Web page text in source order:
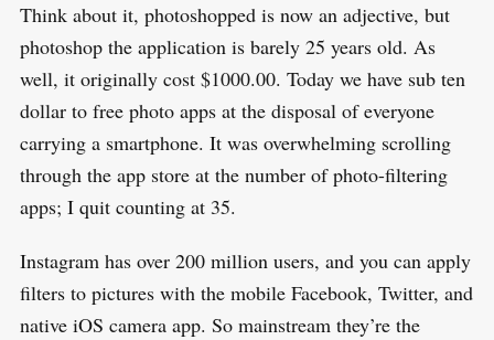
Think about it, photoshopped is now an adjective, but
photoshop the application is barely 25 years old. As
well, it originally cost $1000.00. Today we have sub ten
dollar to free photo apps at the disposal of everyone
carrying a smartphone. It was overwhelming scrolling
through the app store at the number of photo-filtering
apps; I quit counting at 35.
Instagram has over 200 million users, and you can apply
filters to pictures with the mobile Facebook, Twitter, and
native iOS camera app. So mainstream they’re the
a
r
c
h
f
o
r
E